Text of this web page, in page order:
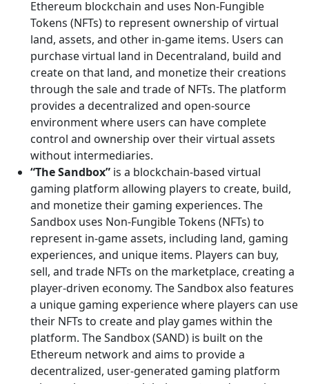
Ethereum blockchain and uses Non-Fungible
Tokens (NFTs) to represent ownership of virtual
land, assets, and other in-game items. Users can
purchase virtual land in Decentraland, build and
create on that land, and monetize their creations
through the sale and trade of NFTs. The platform
provides a decentralized and open-source
environment where users can have complete
control and ownership over their virtual assets
without intermediaries.
“The Sandbox” is a blockchain-based virtual
gaming platform allowing players to create, build,
and monetize their gaming experiences. The
Sandbox uses Non-Fungible Tokens (NFTs) to
represent in-game assets, including land, gaming
experiences, and unique items. Players can buy,
sell, and trade NFTs on the marketplace, creating a
player-driven economy. The Sandbox also features
a unique gaming experience where players can use
their NFTs to create and play games within the
platform. The Sandbox (SAND) is built on the
Ethereum network and aims to provide a
decentralized, user-generated gaming platform